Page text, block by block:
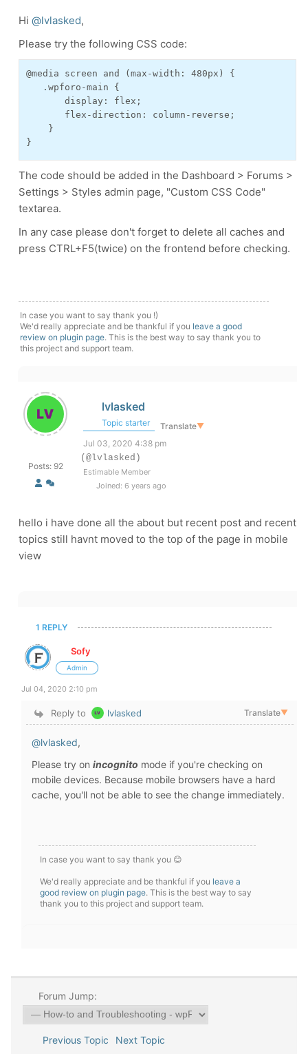
Hi @lvlasked,
Please try the following CSS code:
@media screen and (max-width: 480px) {
   .wpforo-main {
       display: flex;
       flex-direction: column-reverse;
    }
}
The code should be added in the Dashboard > Forums >
Settings > Styles admin page, "Custom CSS Code"
textarea.
In any case please don't forget to delete all caches and
press CTRL+F5(twice) on the frontend before checking.
In case you want to say thank you !)
We'd really appreciate and be thankful if you leave a good
review on plugin page. This is the best way to say thank you to
this project and support team.
Posts: 92
lvlasked
Topic starter Translate▼
Jul 03, 2020 4:38 pm
(@lvlasked)
Estimable Member
Joined: 6 years ago
hello i have done all the about but recent post and recent
topics still havnt moved to the top of the page in mobile
view
1 REPLY
Sofy
Admin
Jul 04, 2020 2:10 pm
Reply to lvlasked Translate▼
@lvlasked,
Please try on incognito mode if you're checking on
mobile devices. Because mobile browsers have a hard
cache, you'll not be able to see the change immediately.
In case you want to say thank you 😊
We'd really appreciate and be thankful if you leave a
good review on plugin page. This is the best way to say
thank you to this project and support team.
Forum Jump:
Previous Topic Next Topic